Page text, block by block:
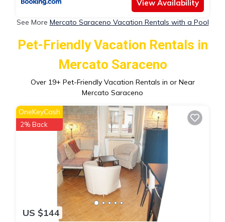
View Availability
See More Mercato Saraceno Vacation Rentals with a Pool
Pet-Friendly Vacation Rentals in
Mercato Saraceno
Over 19+ Pet-Friendly Vacation Rentals in or Near
Mercato Saraceno
US $144
OneKeyCash
2% Back